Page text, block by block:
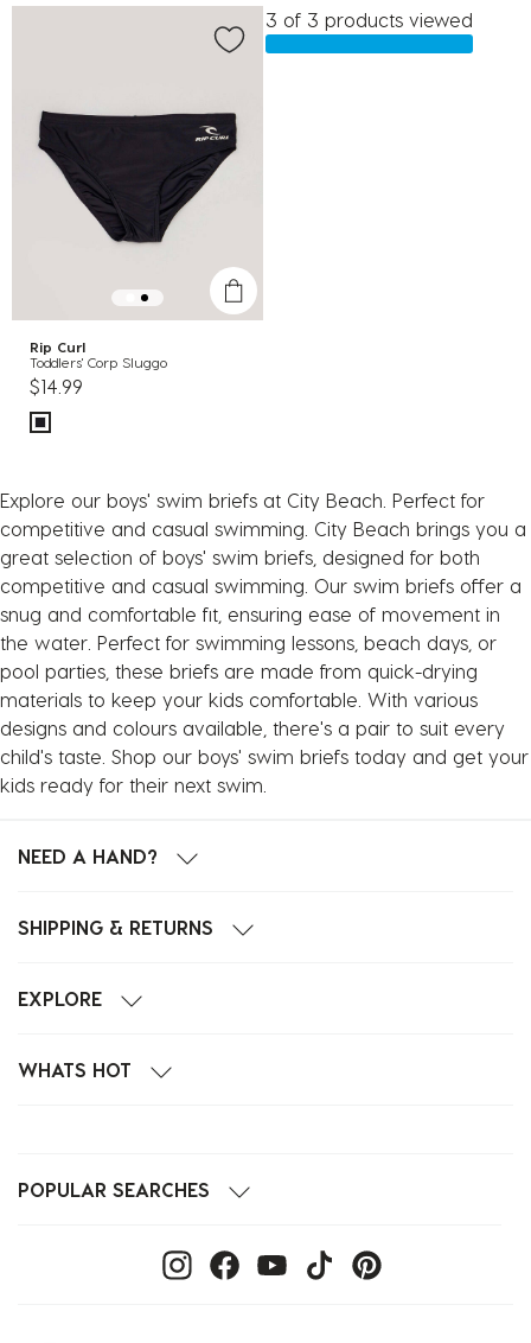
Rip Curl
Toddlers' Corp Sluggo
$14.99
3 of 3 products viewed
Explore our boys' swim briefs at City Beach. Perfect for
competitive and casual swimming. City Beach brings you a
great selection of boys' swim briefs, designed for both
competitive and casual swimming. Our swim briefs offer a
snug and comfortable fit, ensuring ease of movement in
the water. Perfect for swimming lessons, beach days, or
pool parties, these briefs are made from quick-drying
materials to keep your kids comfortable. With various
designs and colours available, there's a pair to suit every
child's taste. Shop our boys' swim briefs today and get your
kids ready for their next swim.
NEED A HAND?
SHIPPING & RETURNS
EXPLORE
WHATS HOT
POPULAR SEARCHES